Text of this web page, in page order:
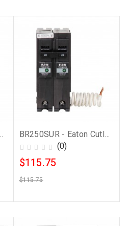
with Surge Protection
BR250SUR - Eaton Cutler-Hammer 50 Amp 2 Pole BR Breaker with Surge Protection
(0)
$115.75
$115.75